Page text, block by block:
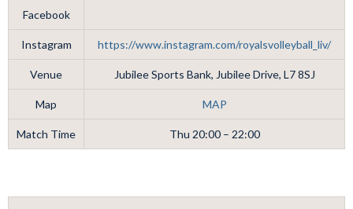
Facebook
Instagram https://www.instagram.com/royalsvolleyball_liv/
Venue Jubilee Sports Bank, Jubilee Drive, L7 8SJ
Map MAP
Match Time Thu 20:00 – 22:00